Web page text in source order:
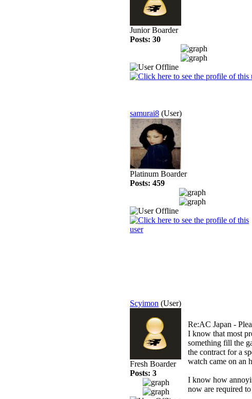
Junior Boarder
Posts: 30
samurai8 (User)
Platinum Boarder
Posts: 459
Scyimon (User)
Fresh Boarder
Posts: 3
Re:AC Japan -
I know that most
something fill the
the contract for a
watch came on an
I know how
now are required